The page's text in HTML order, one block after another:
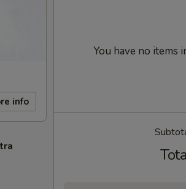
info
You have no items